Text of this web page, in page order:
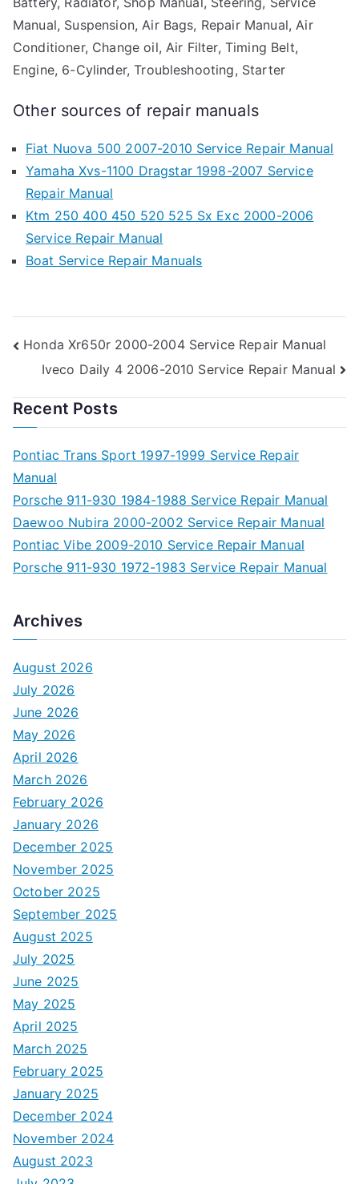
Manual, Suspension, Air Bags, Repair Manual, Air
Conditioner, Change oil, Air Filter, Timing Belt,
Engine, 6-Cylinder, Troubleshooting, Starter
Other sources of repair manuals
Fiat Nuova 500 2007-2010 Service Repair Manual
Yamaha Xvs-1100 Dragstar 1998-2007 Service
Repair Manual
Ktm 250 400 450 520 525 Sx Exc 2000-2006
Service Repair Manual
Boat Service Repair Manuals
Post
navigation
Honda Xr650r 2000-2004 Service Repair Manual
Iveco Daily 4 2006-2010 Service Repair Manual
Recent Posts
Pontiac Trans Sport 1997-1999 Service Repair
Manual
Porsche 911-930 1984-1988 Service Repair Manual
Daewoo Nubira 2000-2002 Service Repair Manual
Pontiac Vibe 2009-2010 Service Repair Manual
Porsche 911-930 1972-1983 Service Repair Manual
Archives
August 2026
July 2026
June 2026
May 2026
April 2026
March 2026
February 2026
January 2026
December 2025
November 2025
October 2025
September 2025
August 2025
July 2025
June 2025
May 2025
April 2025
March 2025
February 2025
January 2025
December 2024
November 2024
August 2023